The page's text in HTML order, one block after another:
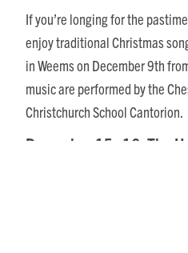
If you’re longing for the
enjoy traditional Christmas
in Weems on December 9th
music are performed by the
Christchurch School Cantorion.
December 15–16: The